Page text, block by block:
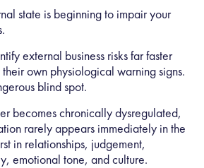
state is beginning to impair your
external business risks far faster
own physiological warning signs.
blind spot.
becomes chronically dysregulated,
rarely appears immediately in the
in relationships, judgement,
emotional tone, and culture.